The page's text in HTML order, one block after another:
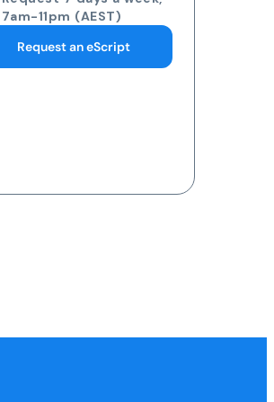
pathology collection
centre
Request 7 days a week,
7am-11pm (AEST)